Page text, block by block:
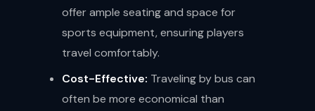
offer ample seating and space for
sports equipment, ensuring players
travel comfortably.
Cost-Effective: Traveling by bus can
often be more economical than